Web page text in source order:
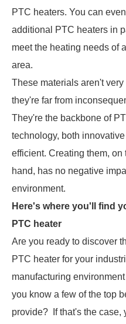
PTC heaters. You can
additional PTC heaters in
meet the heating needs of
area.
These materials aren't very
they're far from
They're the backbone of
technology, both innovative
efficient. Creating them, on
hand, has no negative
environment.
Here's where you'll find
PTC heater
Are you ready to discover
PTC heater for your
manufacturing
you know a few of the top
provide? If that's the case,